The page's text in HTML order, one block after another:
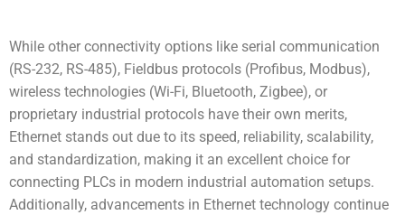
While other connectivity options like serial communication
(RS-232, RS-485), Fieldbus protocols (Profibus, Modbus),
wireless technologies (Wi-Fi, Bluetooth, Zigbee), or
proprietary industrial protocols have their own merits,
Ethernet stands out due to its speed, reliability, scalability,
and standardization, making it an excellent choice for
connecting PLCs in modern industrial automation setups.
Additionally, advancements in Ethernet technology continue